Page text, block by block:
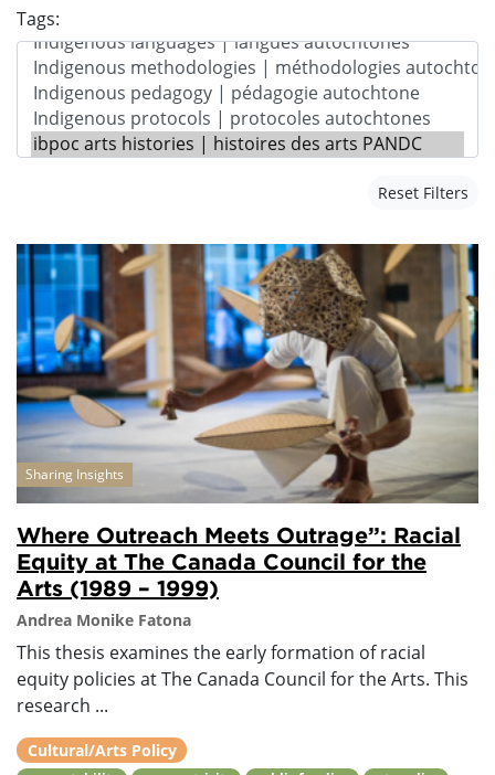
Tags:
Reset Filters
Sharing Insights
Where Outreach Meets Outrage”: Racial
Equity at The Canada Council for the
Arts (1989 – 1999)
Andrea Monike Fatona
This thesis examines the early formation of racial
equity policies at The Canada Council for the Arts. This
research ...
Cultural/Arts Policy